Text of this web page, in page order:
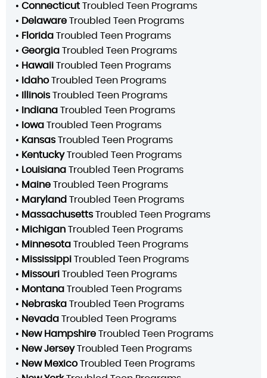
• Connecticut Troubled Teen Programs
• Delaware Troubled Teen Programs
• Florida Troubled Teen Programs
• Georgia Troubled Teen Programs
• Hawaii Troubled Teen Programs
• IdahoTroubled Teen Programs
• Illinois Troubled Teen Programs
• Indiana Troubled Teen Programs
• Iowa Troubled Teen Programs
• Kansas Troubled Teen Programs
• KentuckyTroubled Teen Programs
• Louisiana Troubled Teen Programs
• Maine Troubled Teen Programs
• Maryland Troubled Teen Programs
• Massachusetts Troubled Teen Programs
• Michigan Troubled Teen Programs
• Minnesota Troubled Teen Programs
• Mississippi Troubled Teen Programs
• Missouri Troubled Teen Programs
• Montana Troubled Teen Programs
• Nebraska Troubled Teen Programs
• Nevada Troubled Teen Programs
• New Hampshire Troubled Teen Programs
• New JerseyTroubled Teen Programs
• New MexicoTroubled Teen Programs